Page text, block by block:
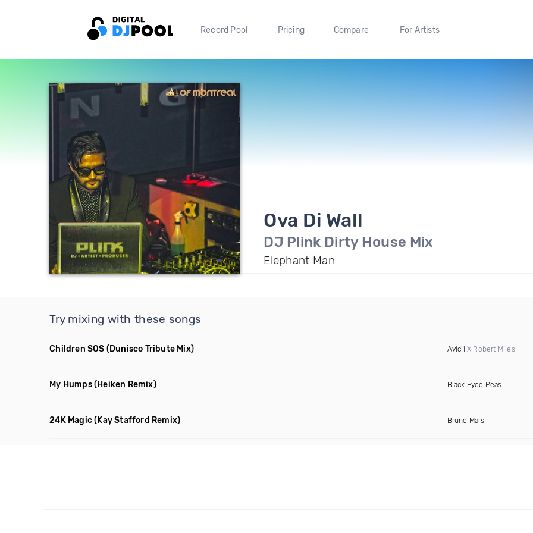
Record Pool Pricing Compare For Artists
Ova Di Wall
DJ Plink Dirty House Mix
Elephant Man
Try mixing with these songs
Children SOS (Dunisco Tribute Mix) Avicii X Robert Miles
My Humps(Heiken Remix) Black Eyed Peas
24K Magic(Kay Stafford Remix) Bruno Mars